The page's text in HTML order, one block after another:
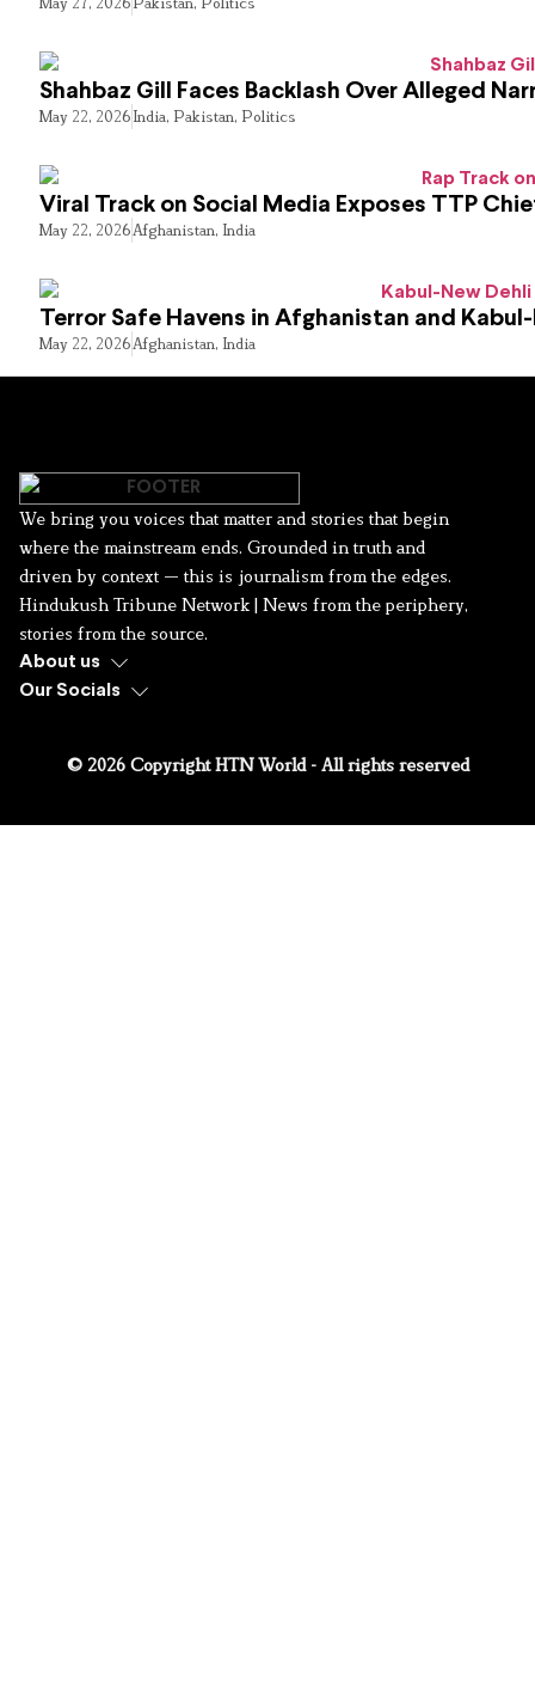
Shahbaz Gill Faces Backlash Over Alleged
May 22, 2026India, Pakistan, Politics
Viral Track on Social Media Exposes TTP
May 22, 2026Afghanistan, India
Terror Safe Havens in Afghanistan and
May 22, 2026Afghanistan, India
We bring you voices that matter and stories that begin
where the mainstream ends. Grounded in truth and
driven by context — this is journalism from the edges.
Hindukush Tribune Network | News from the periphery,
stories from the source.
About us
Our Socials
© 2026 Copyright HTN World - All rights reserved